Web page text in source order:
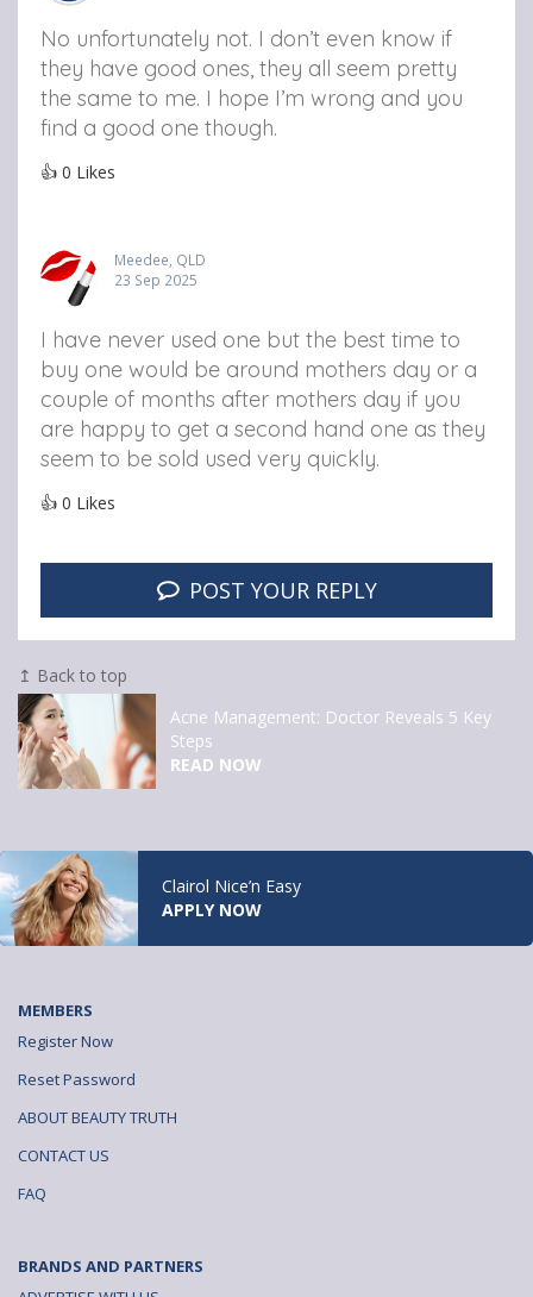
No unfortunately not. I don’t even know if
they have good ones, they all seem pretty
the same to me. I hope I’m wrong and you
find a good one though.
👍 0 Likes
Meedee, QLD
23 Sep 2025
I have never used one but the best time to
buy one would be around mothers day or a
couple of months after mothers day if you
are happy to get a second hand one as they
seem to be sold used very quickly.
👍 0 Likes
POST YOUR REPLY
↥ Back to top
Acne Management: Doctor Reveals 5 Key
Steps
READ NOW
Clairol Nice’n Easy
APPLY NOW
MEMBERS
Register Now
Reset Password
ABOUT BEAUTY TRUTH
CONTACT US
FAQ
BRANDS AND PARTNERS